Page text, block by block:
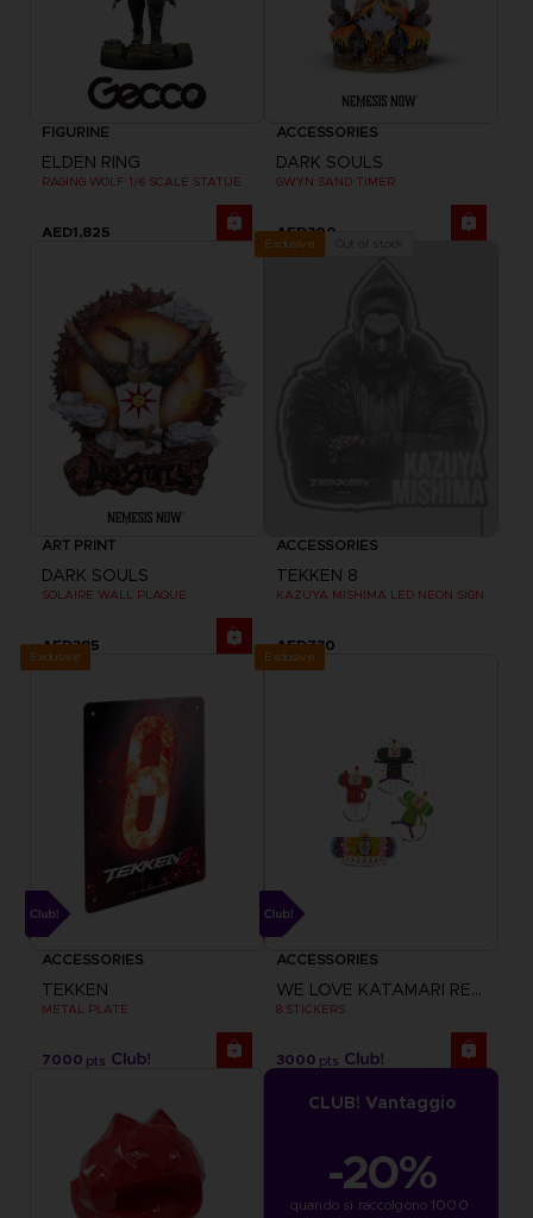
FIGURINE
ELDEN RING
RAGING WOLF 1/6 SCALE STATUE
AED1,825
ACCESSORIES
DARK SOULS
GWYN SAND TIMER
AED300
ART PRINT
DARK SOULS
SOLAIRE WALL PLAQUE
AED385
Exclusive
ACCESSORIES
TEKKEN 8
KAZUYA MISHIMA LED NEON SIGN
AED730
Exclusive
ACCESSORIES
TEKKEN
METAL PLATE
7000 pts
Exclusive
ACCESSORIES
WE LOVE KATAMARI REROLL+ ROYAL REVERIE
8 STICKERS
3000 pts
CLUB! Vantaggio
-20%
quando si raccolgono 1000